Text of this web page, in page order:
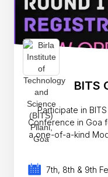
BITS
Participate in
Conference in Goa
a one-of-a-kind
7th, 8th & 9th